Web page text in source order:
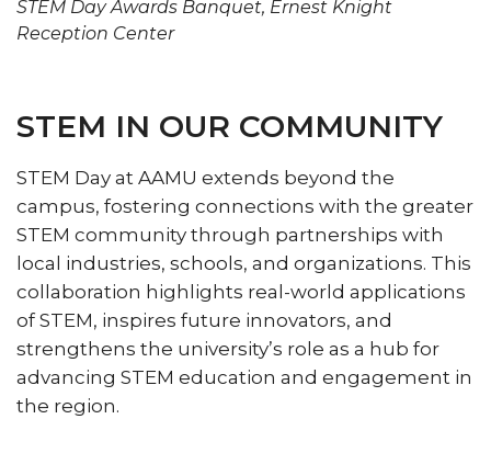
STEM Day Awards Banquet, Ernest Knight
Reception Center
STEM IN OUR COMMUNITY
STEM Day at AAMU extends beyond the
campus, fostering connections with the greater
STEM community through partnerships with
local industries, schools, and organizations. This
collaboration highlights real-world applications
of STEM, inspires future innovators, and
strengthens the university’s role as a hub for
advancing STEM education and engagement in
the region.